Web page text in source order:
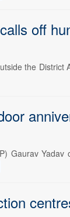
off
the
Gaurav